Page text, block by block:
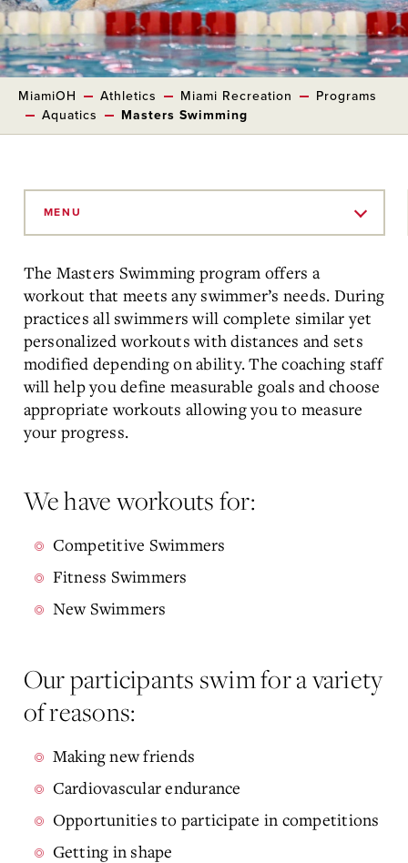
MiamiOH Athletics Miami Recreation
Programs
Aquatics
Masters Swimming
MENU
The Masters Swimming program offers a
workout that meets any swimmer’s needs. During
practices all swimmers will complete similar yet
personalized workouts with distances and sets
modified depending on ability. The coaching staff
will help you define measurable goals and choose
appropriate workouts allowing you to measure
your progress.
We have workouts for:
Competitive Swimmers
Fitness Swimmers
New Swimmers
Our participants swim for a variety
of reasons:
Making new friends
Cardiovascular endurance
Opportunities to participate in competitions
Getting in shape